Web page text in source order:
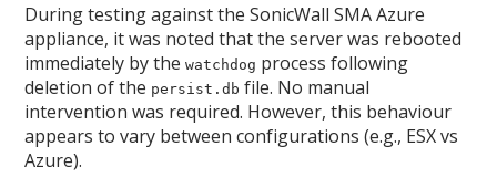
During testing against the SonicWall SMA Azure
appliance, it was noted that the server was rebooted
immediately by thewatchdog process following
deletion of the persist.db file. No manual
intervention was required. However, this behaviour
appears to vary between configurations (e.g., ESX vs
Azure).